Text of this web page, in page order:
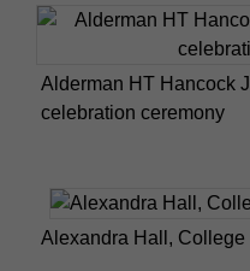
Alderman HT Hancock
celebration ceremony
Alexandra Hall, College